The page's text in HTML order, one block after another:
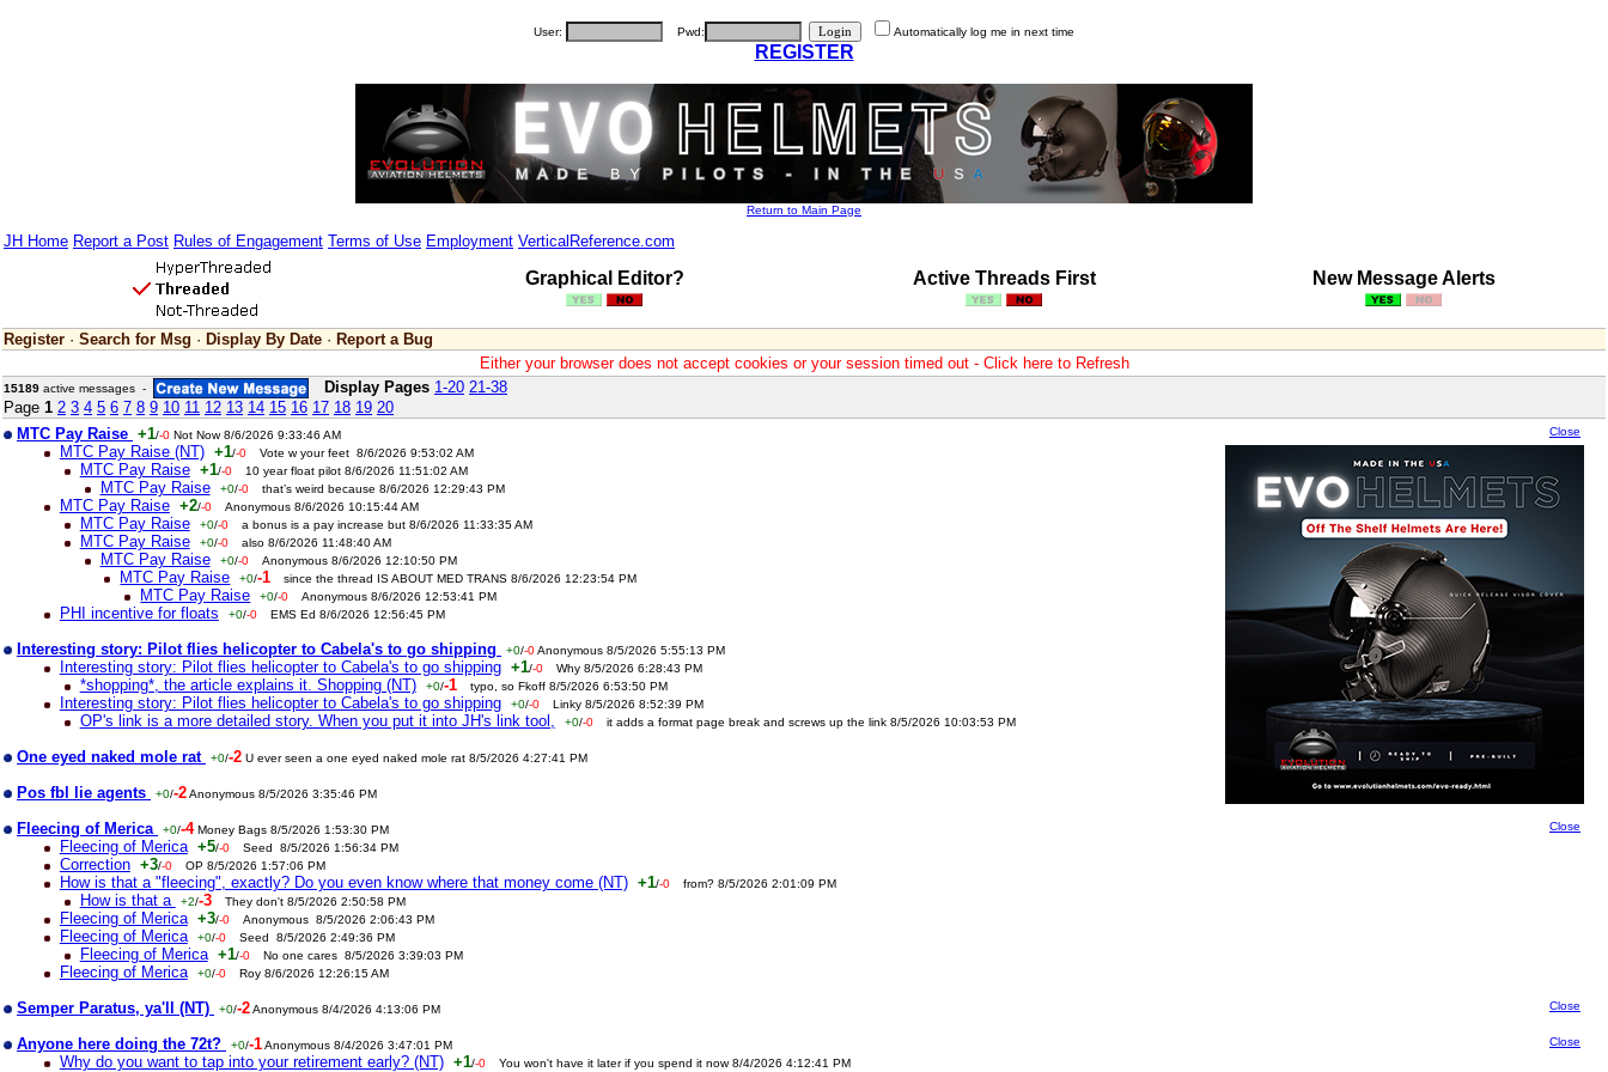
User: Pwd: Automatically log me in next time
REGISTER
Return to Main Page
JH Home Report a Post Rules of Engagement Terms of Use Employment VerticalReference.com
Graphical Editor? Active Threads First New Message Alerts
Register · Search for Msg · Display By Date · Report a Bug
Either your browser does not accept cookies or your session timed out - Click here to Refresh
15189 active messages - Display Pages 1-20 21-38
Page 1 2 3 4 5 6 7 8 9 10 11 12 13 14 15 16 17 18 19 20
Close
MTC Pay Raise +1/-0 Not Now 8/6/2026 9:33:46 AM
MTC Pay Raise (NT) +1/-0 Vote w your feet 8/6/2026 9:53:02 AM
MTC Pay Raise +1/-0 10 year float pilot 8/6/2026 11:51:02 AM
MTC Pay Raise +0/-0 that’s weird because 8/6/2026 12:29:43 PM
MTC Pay Raise +2/-0 Anonymous 8/6/2026 10:15:44 AM
MTC Pay Raise +0/-0 a bonus is a pay increase but 8/6/2026 11:33:35 AM
MTC Pay Raise +0/-0 also 8/6/2026 11:48:40 AM
MTC Pay Raise +0/-0 Anonymous 8/6/2026 12:10:50 PM
MTC Pay Raise +0/-1 since the thread IS ABOUT MED TRANS 8/6/2026 12:23:54 PM
MTC Pay Raise +0/-0 Anonymous 8/6/2026 12:53:41 PM
PHI incentive for floats +0/-0 EMS Ed 8/6/2026 12:56:45 PM
Close
Interesting story: Pilot flies helicopter to Cabela's to go shipping +0/-0Anonymous 8/5/2026 5:55:13 PM
Interesting story: Pilot flies helicopter to Cabela's to go shipping +1/-0 Why 8/5/2026 6:28:43 PM
*shopping*, the article explains it. Shopping (NT) +0/-1 typo, so Fkoff 8/5/2026 6:53:50 PM
Interesting story: Pilot flies helicopter to Cabela's to go shipping +0/-0 Linky 8/5/2026 8:52:39 PM
OP's link is a more detailed story. When you put it into JH's link tool, +0/-0 it adds a format page break and screws up the link 8/5/2026 10:03:53 PM
One eyed naked mole rat +0/-2 U ever seen a one eyed naked mole rat 8/5/2026 4:27:41 PM
Pos fbl lie agents +0/-2Anonymous 8/5/2026 3:35:46 PM
Close
Fleecing of Merica +0/-4 Money Bags 8/5/2026 1:53:30 PM
Fleecing of Merica +5/-0 Seed 8/5/2026 1:56:34 PM
Correction +3/-0 OP 8/5/2026 1:57:06 PM
How is that a "fleecing", exactly? Do you even know where that money come (NT) +1/-0 from? 8/5/2026 2:01:09 PM
How is that a +2/-3 They don't 8/5/2026 2:50:58 PM
Fleecing of Merica +3/-0 Anonymous 8/5/2026 2:06:43 PM
Fleecing of Merica +0/-0 Seed 8/5/2026 2:49:36 PM
Fleecing of Merica +1/-0 No one cares 8/5/2026 3:39:03 PM
Fleecing of Merica +0/-0 Roy 8/6/2026 12:26:15 AM
Close
Semper Paratus, ya'll (NT) +0/-2Anonymous 8/4/2026 4:13:06 PM
Close
Anyone here doing the 72t? +0/-1Anonymous 8/4/2026 3:47:01 PM
Why do you want to tap into your retirement early? (NT) +1/-0 You won't have it later if you spend it now 8/4/2026 4:12:41 PM